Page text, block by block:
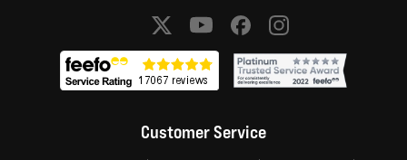
Social media links
Customer Service